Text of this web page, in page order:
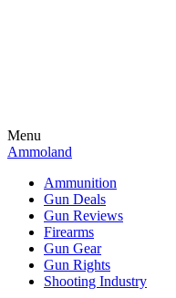
Menu
Ammoland
Ammunition
Gun Deals
Gun Reviews
Firearms
Gun Gear
Gun Rights
Shooting Industry